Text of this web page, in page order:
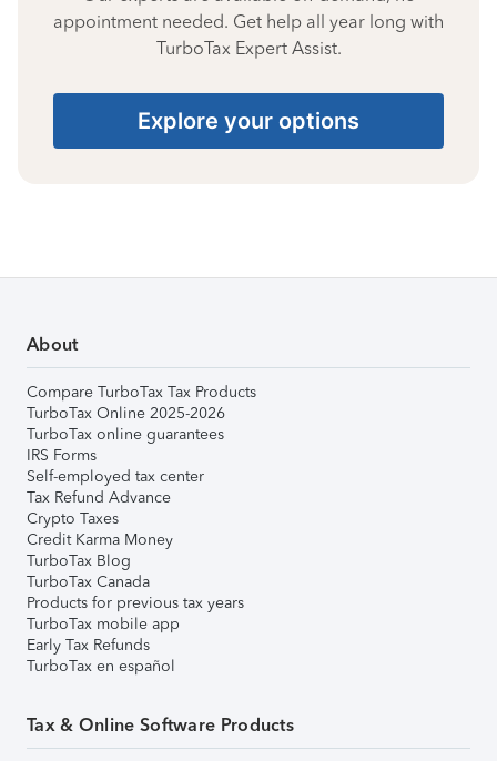
appointment needed. Get help all year long with
TurboTax Expert Assist.
Explore your options
About
Compare TurboTax Tax Products
TurboTax Online 2025-2026
TurboTax online guarantees
IRS Forms
Self-employed tax center
Tax Refund Advance
Crypto Taxes
Credit Karma Money
TurboTax Blog
TurboTax Canada
Products for previous tax years
TurboTax mobile app
Early Tax Refunds
TurboTax en español
Tax & Online Software Products